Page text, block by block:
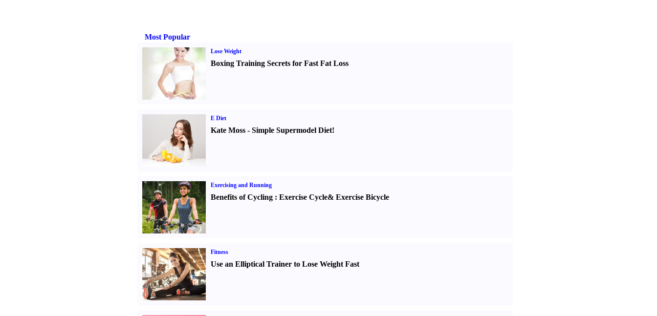
Most Popular
Lose Weight
Boxing Training Secrets for Fast Fat Loss
E Diet
Kate Moss- Simple Supermodel Diet!
Exercising and Running
Benefits of Cycling: Exercise Cycle& Exercise Bicycle
Fitness
Use an Elliptical Trainer to Lose Weight Fast